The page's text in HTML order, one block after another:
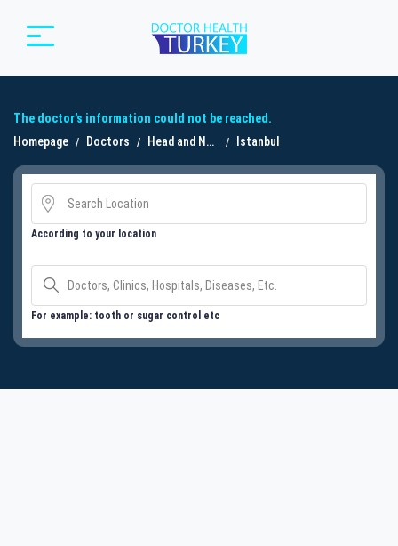
The doctor's information could not be reached.
Homepage
Doctors Head and Neck Surgery Istanbul
According to your location
For example: tooth or sugar control etc